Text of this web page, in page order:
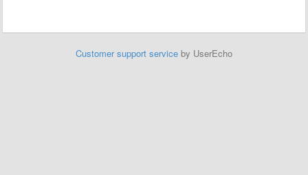
Customer support service by UserEcho